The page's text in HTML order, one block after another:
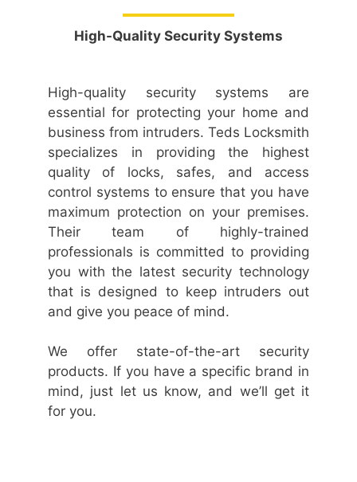
High-Quality Security Systems
High-quality security systems are
essential for protecting your home and
business from intruders. Teds Locksmith
specializes in providing the highest
quality of locks, safes, and access
control systems to ensure that you have
maximum protection on your premises.
Their team of highly-trained
professionals is committed to providing
you with the latest security technology
that is designed to keep intruders out
and give you peace of mind.
We offer state-of-the-art security
products. If you have a specific brand in
mind, just let us know, and we’ll get it
for you.